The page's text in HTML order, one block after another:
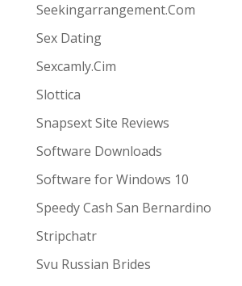
Seekingarrangement.Com
Sex Dating
Sexcamly.Cim
Slottica
Snapsext Site Reviews
Software Downloads
Software for Windows 10
Speedy Cash San Bernardino
Stripchatr
Svu Russian Brides